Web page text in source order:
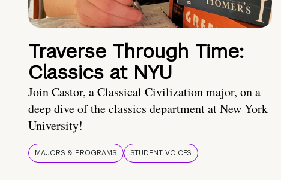
Traverse Through Time:
Classics at NYU
Join Castor, a Classical Civilization major, on a
deep dive of the classics department at New York
University!
MAJORS & PROGRAMS STUDENT VOICES